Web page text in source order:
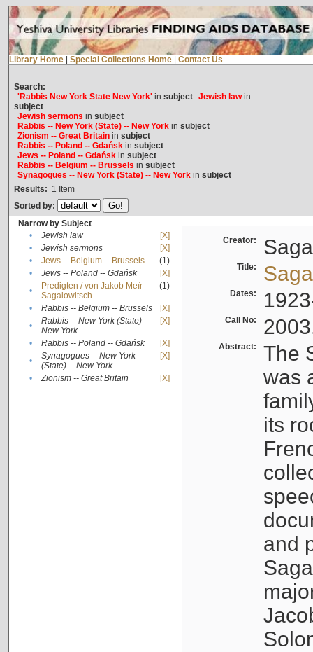
Library Home Special Collections Home Contact Us
Search:
'Rabbis New York State New York'in subject Jewish lawin
subject
Jewish sermons in subject
Rabbis -- New York (State) -- New Yorkin subject
Zionism -- Great Britainin subject
Rabbis -- Poland -- Gdańskin subject
Jews -- Poland -- Gdańskin subject
Rabbis -- Belgium -- Brussels in subject
Synagogues -- New York (State) -- New Yorkin subject
Results: 1 Item
Sorted by:
Narrow by Subject
•
Jewish law
[X]
•
Jewish sermons
[X]
•
Jews -- Belgium -- Brussels
(1)
•
Jews -- Poland -- Gdańsk
[X]
•
Predigten / von Jakob Meïr
Sagalowitsch
(1)
• Rabbis -- Belgium -- Brussels
[X]
•
Rabbis -- New York (State) --
New York
[X]
• Rabbis -- Poland -- Gdańsk
[X]
•
Synagogues -- New York
(State) -- New York
[X]
• Zionism -- Great Britain [X]
Creator:
Title:
Dates:
Call No:
Abstract:
The
was
its
and